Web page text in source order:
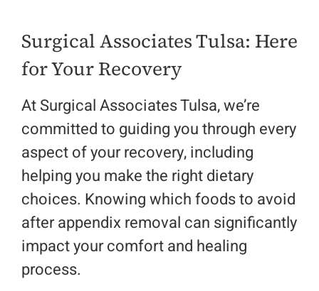
Surgical Associates Tulsa: Here
for Your Recovery
At Surgical Associates Tulsa, we’re
committed to guiding you through every
aspect of your recovery, including
helping you make the right dietary
choices. Knowing whichfoods to avoid
after appendix removal can significantly
impact your comfort and healing
process.